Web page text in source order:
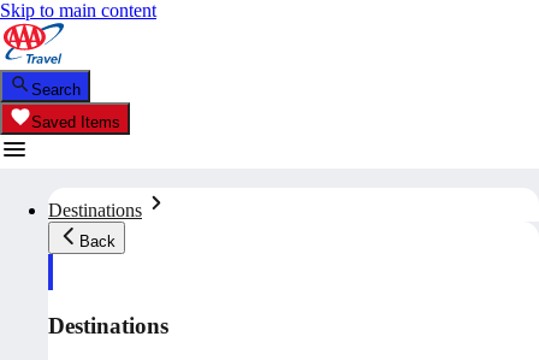
Skip to main content
Search
Saved Items
Destinations
Back
Destinations